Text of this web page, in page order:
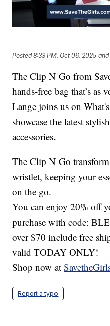
Posted8:33 PM, Oct 06, 2025
The Clip N Go from
hands-free bag that’s as
Lange joins us on
showcase the latest
accessories.
The Clip N Go
wristlet, keeping your
on the go.
You can enjoy 20% off
purchase with code:
over $70 include free
valid TODAY ONLY!
Shop now at
Report a typo